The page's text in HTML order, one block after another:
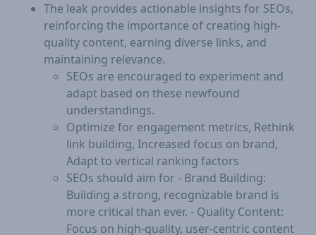
The leak provides actionable insights for SEOs,
reinforcing the importance of creating high-
quality content, earning diverse links, and
maintaining relevance.
SEOs are encouraged to experiment and
adapt based on these newfound
understandings.
Optimize for engagement metrics, Rethink
link building, Increased focus on brand,
Adapt to vertical ranking factors
SEOs should aim for - Brand Building:
Building a strong, recognizable brand is
more critical than ever. - Quality Content:
Focus on high-quality, user-centric content